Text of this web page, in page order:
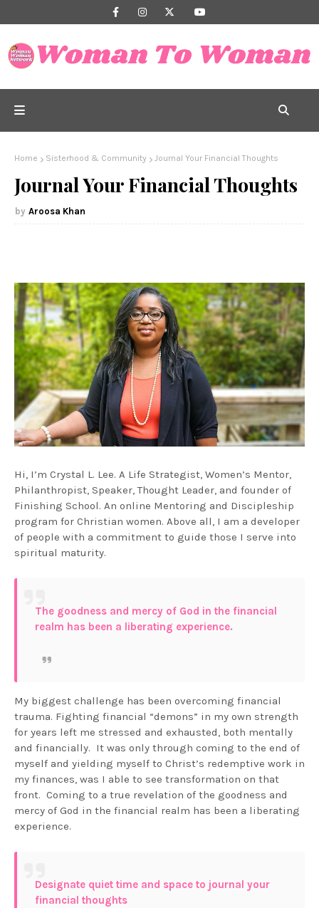
Home Sisterhood & Community Journal Your Financial Thoughts
Journal Your Financial Thoughts
Aroosa Khan
Hi, I’m Crystal L. Lee. A Life Strategist, Women’s Mentor,
Philanthropist, Speaker, Thought Leader, and founder of
Finishing School. An online Mentoring and Discipleship
program for Christian women. Above all, I am a developer
of people with a commitment to guide those I serve into
spiritual maturity.
The goodness and mercy of God in the financial
realm has been a liberating experience.
My biggest challenge has been overcoming financial
trauma. Fighting financial “demons” in my own strength
for years left me stressed and exhausted, both mentally
and financially. It was only through coming to the end of
myself and yielding myself to Christ’s redemptive work in
my finances, was I able to see transformation on that
front. Coming to a true revelation of the goodness and
mercy of God in the financial realm has been a liberating
experience.
Designate quiet time and space to journal your
financial thoughts